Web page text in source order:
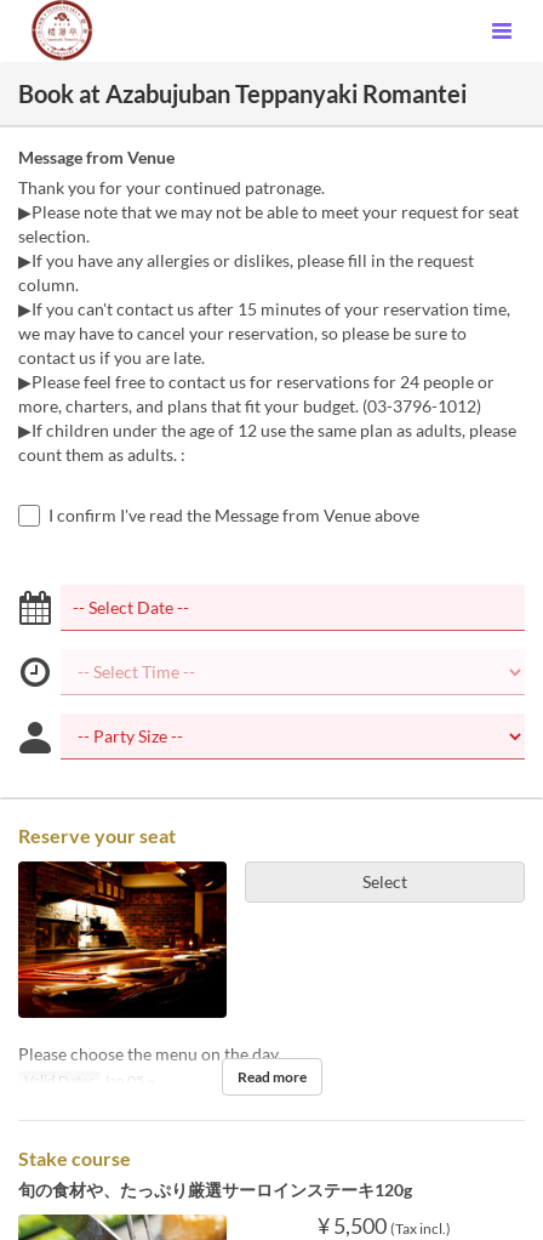
Book at Azabujuban Teppanyaki Romantei
Message from Venue
Thank you for your continued patronage.
▶Please note that we may not be able to meet your request for seat
selection.
▶If you have any allergies or dislikes, please fill in the request
column.
▶If you can't contact us after 15 minutes of your reservation time,
we may have to cancel your reservation, so please be sure to
contact us if you are late.
▶Please feel free to contact us for reservations for 24 people or
more, charters, and plans that fit your budget. (03-3796-1012)
▶If children under the age of 12 use the same plan as adults, please
count them as adults. :
I confirm I've read the Message from Venue above
Reserve your seat
Select
Please choose the menu on the day.
Valid Dates Jan 05 ~ Read more
Stake course
旬の食材や、たっぷり厳選サーロインステーキ120g
¥ 5,500 (Tax incl.)